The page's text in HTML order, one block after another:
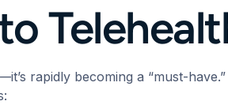
rapidly becoming a “must-